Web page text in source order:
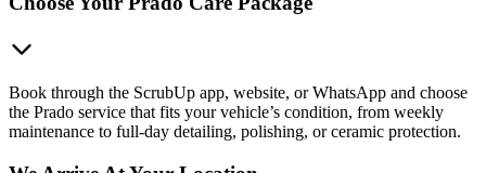
Book through the ScrubUp app, website, or WhatsApp and choose
the Prado service that fits your vehicle’s condition, from weekly
maintenance to full-day detailing, polishing, or ceramic protection.